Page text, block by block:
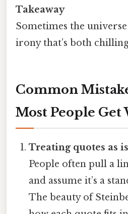
Takeaway
Sometimes the universe
irony that’s both
Common
Most People Get
Treating quotes as
People often pull a
and assume it’s a
The beauty of